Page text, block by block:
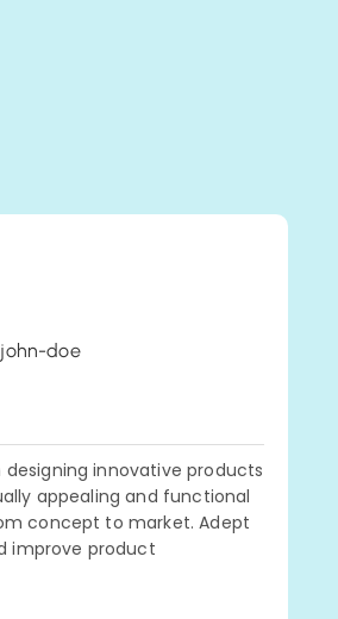
doe
innovative products
appealing and functional
concept to market. Adept
improve product